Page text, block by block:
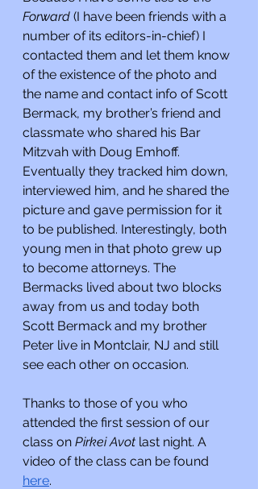
Forward (I have been friends with a
number of its editors-in-chief) I
contacted them and let them know
of the existence of the photo and
the name and contact info of Scott
Bermack, my brother’s friend and
classmate who shared his Bar
Mitzvah with Doug Emhoff.
Eventually they tracked him down,
interviewed him, and he shared the
picture and gave permission for it
to be published. Interestingly, both
young men in that photo grew up
to become attorneys. The
Bermacks lived about two blocks
away from us and today both
Scott Bermack and my brother
Peter live in Montclair, NJ and still
see each other on occasion.
Thanks to those of you who
attended the first session of our
class on Pirkei Avot last night. A
video of the class can be found
here.